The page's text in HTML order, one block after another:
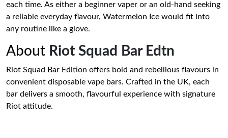
each time. As either a beginner vaper or an old-hand seeking
a reliable everyday flavour, Watermelon Ice would fit into
any routine like a glove.
About Riot Squad Bar Edtn
Riot Squad Bar Edition offers bold and rebellious flavours in
convenient disposable vape bars. Crafted in the UK, each
bar delivers a smooth, flavourful experience with signature
Riot attitude.